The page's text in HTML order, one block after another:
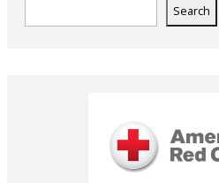
Search